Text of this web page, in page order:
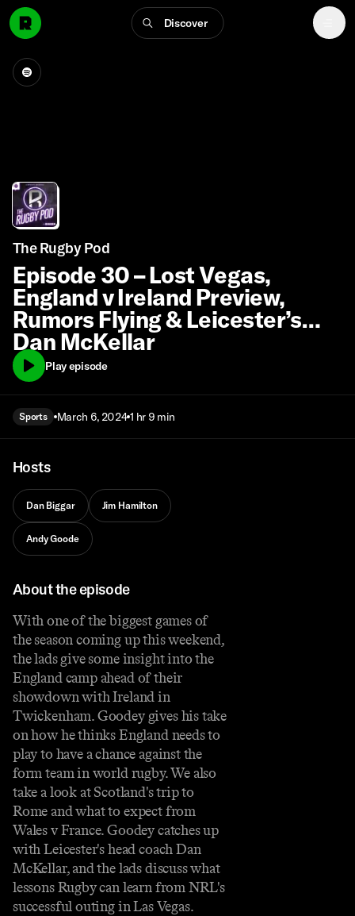
Discover
The Rugby Pod
Episode 30 – Lost Vegas,
England v Ireland Preview,
Rumors Flying & Leicester’s
Dan McKellar
Play episode
Sports March 6, 2024 1 hr 9 min
Hosts
Dan Biggar Jim Hamilton
Andy Goode
About the episode
With one of the biggest games of
the season coming up this weekend,
the lads give some insight into the
England camp ahead of their
showdown with Ireland in
Twickenham. Goodey gives his take
on how he thinks England needs to
play to have a chance against the
form team in world rugby. We also
take a look at Scotland's trip to
Rome and what to expect from
Wales v France. Goodey catches up
with Leicester's head coach Dan
McKellar, and the lads discuss what
lessons Rugby can learn from NRL's
successful outing in Las Vegas.